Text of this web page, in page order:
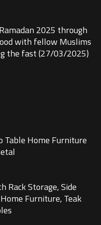
2025 through
with fellow Muslims
the fast (27/03/2025)
Table Home Furniture
Rack Storage, Side
Furniture, Teak